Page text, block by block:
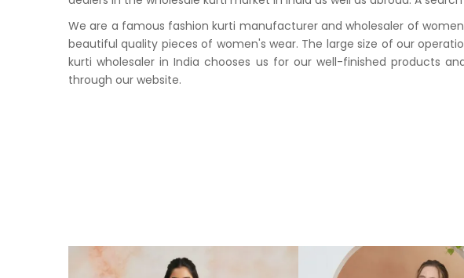
We are a famous fashion kurti manufacturer and wholesaler of
beautiful quality pieces of women's wear. The large size of our
kurti wholesaler in India chooses us for our well-finished products
through our website.